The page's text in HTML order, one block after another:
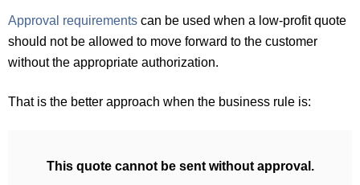
Approval requirements can be used when a low-profit quote
should not be allowed to move forward to the customer
without the appropriate authorization.
That is the better approach when the business rule is:
This quote cannot be sent without approval.